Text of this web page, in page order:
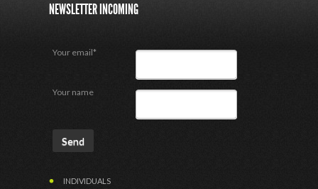
NEWSLETTER INCOMING
Your email*
Your name
INDIVIDUALS